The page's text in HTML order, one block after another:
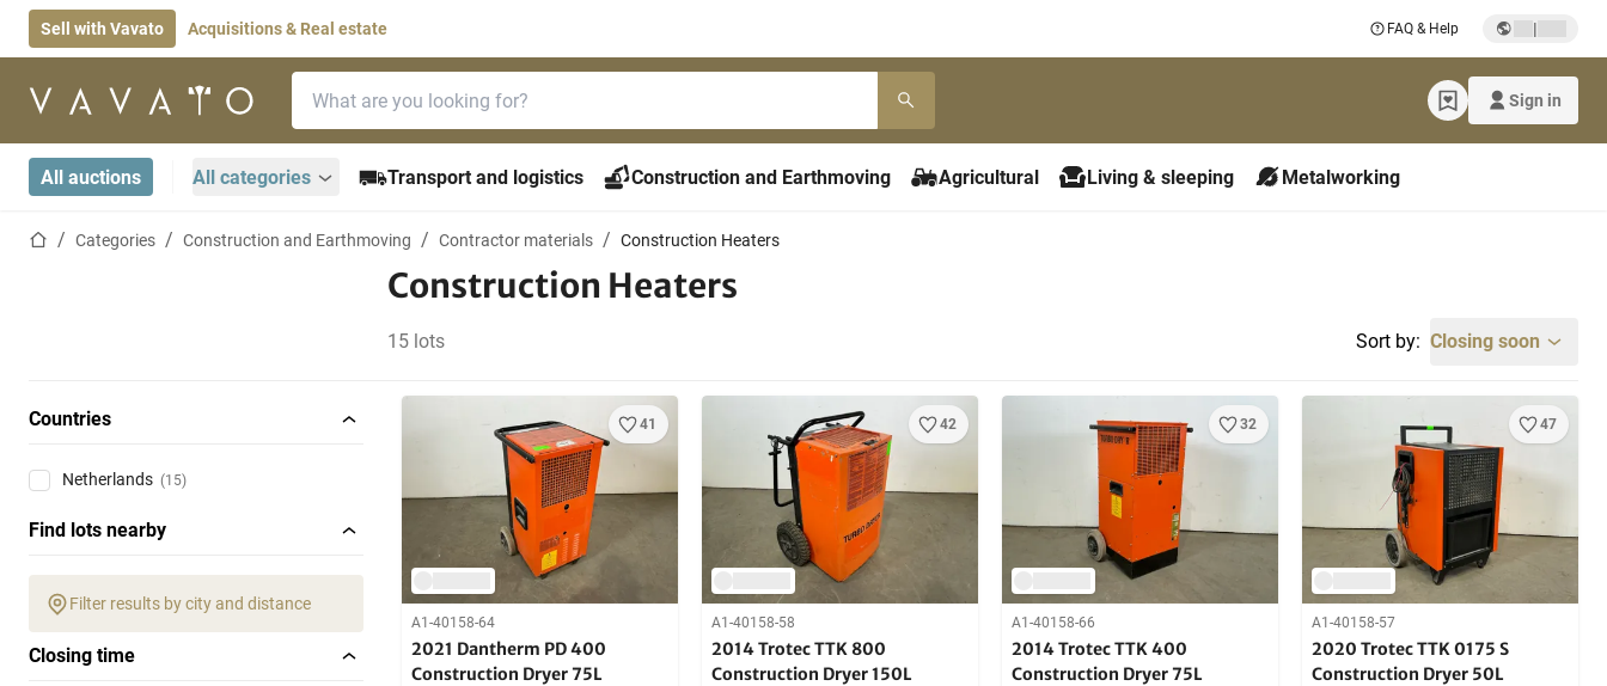
Sell with Vavato Acquisitions & Real estate FAQ & Help |
Home page Sign in
All auctions All categories Transport and logistics Construction and Earthmoving Agricultural Living & sleeping Metalworking
Home pageCategories Construction and Earthmoving Contractor materials Construction Heaters
Construction Heaters
15 lots Sort by: Closing soon
Countries
Netherlands (15)
Find lots nearby
Filter results by city and distance
Closing time
41
A1-40158-64
2021 Dantherm PD 400
Construction Dryer 75L
42
A1-40158-58
2014 Trotec TTK 800
Construction Dryer 150L
32
A1-40158-66
2014 Trotec TTK 400
Construction Dryer 75L
47
A1-40158-57
2020 Trotec TTK 0175 S
Construction Dryer 50L